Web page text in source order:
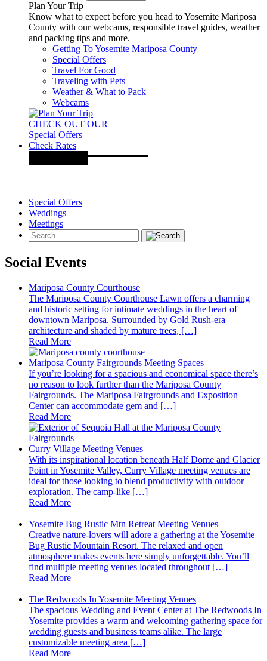
Plan Your Trip
Know what to expect before you head to Yosemite Mariposa
County with our webcams, responsible travel guides, weather
and packing tips and more.
Getting To Yosemite Mariposa County
Special Offers
Travel For Good
Traveling with Pets
Weather & What to Pack
Webcams
CHECK OUT OUR
Special Offers
Check Rates
Special Offers
Weddings
Meetings
Social Events
Mariposa County Courthouse
The Mariposa County Courthouse Lawn offers a charming
and historic setting for intimate weddings in the heart of
downtown Mariposa. Surrounded by Gold Rush-era
architecture and shaded by mature trees, […]
Read More
Mariposa County Fairgrounds Meeting Spaces
If you’re looking for a spacious and economical space there’s
no reason to look further than the Mariposa County
Fairgrounds. The Mariposa Fairgrounds and Exposition
Center can accommodate gem and […]
Read More
Curry Village Meeting Venues
With its inspirational location beneath Half Dome and Glacier
Point in Yosemite Valley, Curry Village meeting venues are
ideal for those looking to blend productivity with outdoor
exploration. The camp-like […]
Read More
Yosemite Bug Rustic Mtn Retreat Meeting Venues
Creative nature-lovers will adore a gathering at the Yosemite
Bug Rustic Mountain Resort. The relaxed and open
atmosphere makes events here simply unforgettable. You’ll
find multiple meeting venues located throughout […]
Read More
The Redwoods In Yosemite Meeting Venues
The spacious Wedding and Event Center at The Redwoods In
Yosemite provides a warm and welcoming gathering space for
wedding guests and business teams alike. The large
customizable meeting area […]
Read More